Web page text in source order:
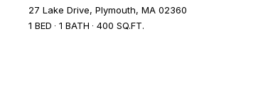
27 Lake Drive, Plymouth, MA 02360
1 BED
1 BATH 400 SQ.FT.